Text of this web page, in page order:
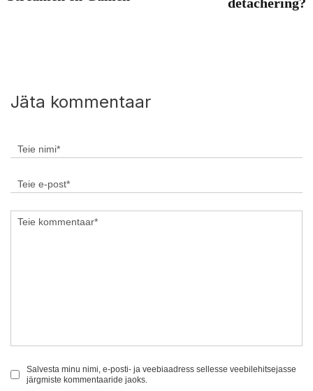
detachering?
Jäta kommentaar
Salvesta minu nimi, e-posti- ja veebiaadress sellesse veebilehitsejasse
järgmiste kommentaaride jaoks.